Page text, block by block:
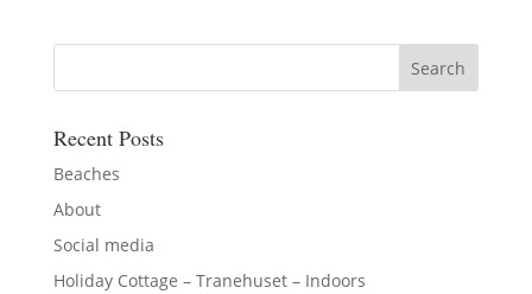
Recent Posts
Beaches
About
Social media
Holiday Cottage – Tranehuset – Indoors